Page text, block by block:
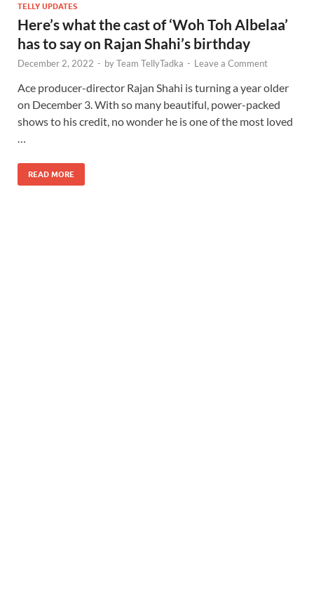
TELLY UPDATES
Here’s what the cast of ‘Woh Toh Albelaa’
has to say on Rajan Shahi’s birthday
December 2, 2022 - byTeam TellyTadka - Leave a Comment
Ace producer-director Rajan Shahi is turning a year older
on December 3. With so many beautiful, power-packed
shows to his credit, no wonder he is one of the most loved
READ MORE